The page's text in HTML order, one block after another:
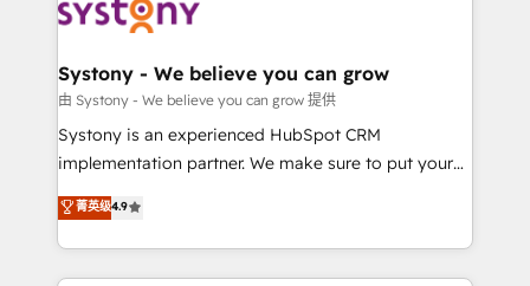
Data & Content 📈 Sales & Marketing Alignment +
Agent Creation 🔄 Custom Integrations & Data
Migration Why 1406 We become part of your team.
Your team learns while we build. We fix what others
broke. Built for mid-market reality—practical
constraints. By the Numbers 🏆 Top 1% of all
HubSpot partners 🔄 Top 5% globally in client
Systony - We believe you can grow
由 Systony - We believe you can grow 提供
Systony is an experienced HubSpot CRM
implementation partner. We make sure to put your
organization's needs and goals first and think along
with your organization. We are only satisfied once
you are too. Why Systony? - 20+ years of
experience with CRM, Marketing, Sales & Service
菁英级4.9